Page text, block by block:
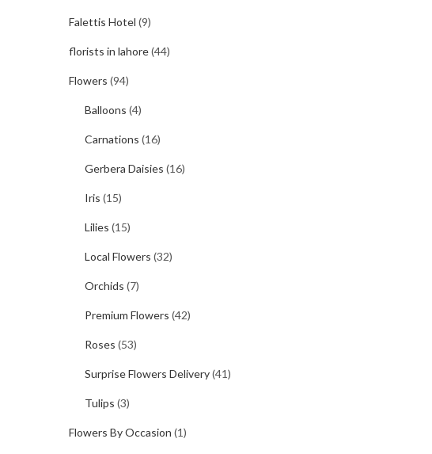
Falettis Hotel (9)
florists in lahore(44)
Flowers (94)
Balloons (4)
Carnations (16)
Gerbera Daisies (16)
Iris (15)
Lilies (15)
Local Flowers (32)
Orchids (7)
Premium Flowers (42)
Roses (53)
Surprise Flowers Delivery(41)
Tulips (3)
Flowers By Occasion (1)